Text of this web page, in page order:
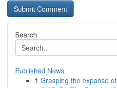
Search
Published News
1 Grasping the expanse